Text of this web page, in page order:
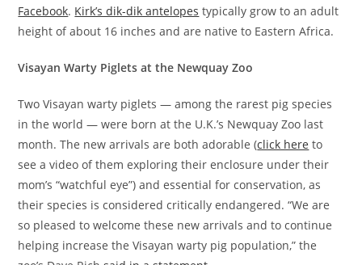
Facebook. Kirk’s dik-dik antelopes typically grow to an adult
height of about 16 inches and are native to Eastern Africa.
Visayan Warty Piglets at the Newquay Zoo
Two Visayan warty piglets — among the rarest pig species
in the world — were born at the U.K.’s Newquay Zoo last
month. The new arrivals are both adorable (click here to
see a video of them exploring their enclosure under their
mom’s “watchful eye”) and essential for conservation, as
their species is considered critically endangered. “We are
so pleased to welcome these new arrivals and to continue
helping increase the Visayan warty pig population,” the